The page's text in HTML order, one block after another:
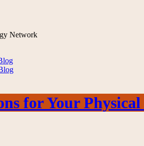
Network
for Your